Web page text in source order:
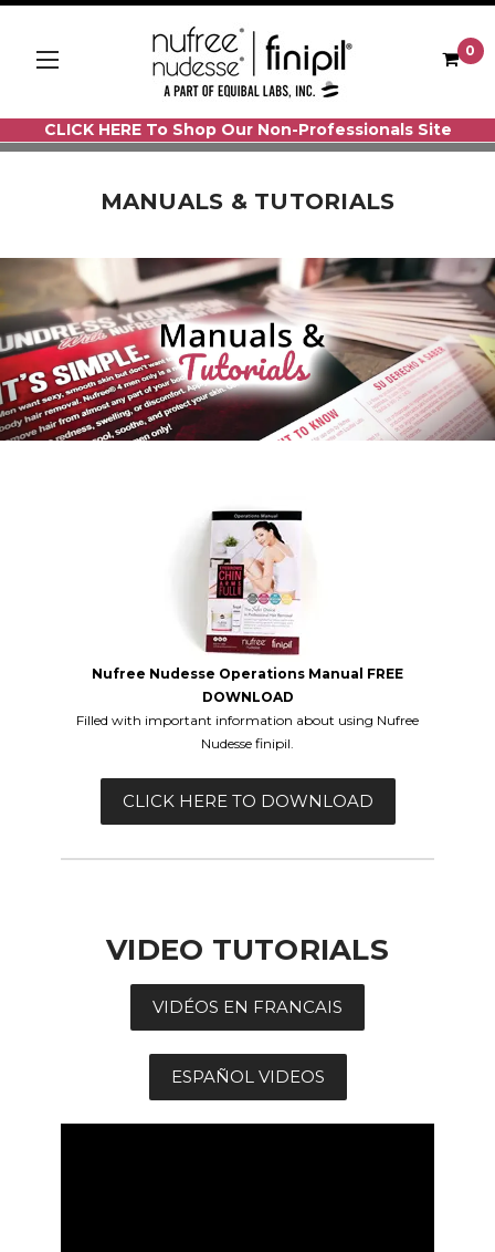
0
CLICK HERE To Shop Our Non-Professionals Site
MANUALS & TUTORIALS
Nufree Nudesse Operations Manual FREE
DOWNLOAD
Filled with important information about using Nufree
Nudesse finipil.
CLICK HERE TO DOWNLOAD
VIDEO TUTORIALS
VIDÉOS EN FRANCAIS
ESPAÑOL VIDEOS